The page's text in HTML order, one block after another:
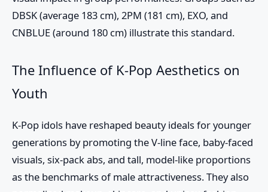
DBSK (average 183 cm), 2PM (181 cm), EXO, and
CNBLUE (around 180 cm) illustrate this standard.
The Influence of K-Pop Aesthetics on
Youth
K-Pop idols have reshaped beauty ideals for younger
generations by promoting the V-line face, baby-faced
visuals, six-pack abs, and tall, model-like proportions
as the benchmarks of male attractiveness. They also